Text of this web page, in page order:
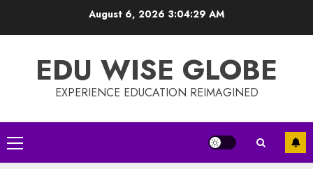
August 6, 2026 3:04:30 AM
EDU WISE GLOBE
EXPERIENCE EDUCATION REIMAGINED
Primary
Menu